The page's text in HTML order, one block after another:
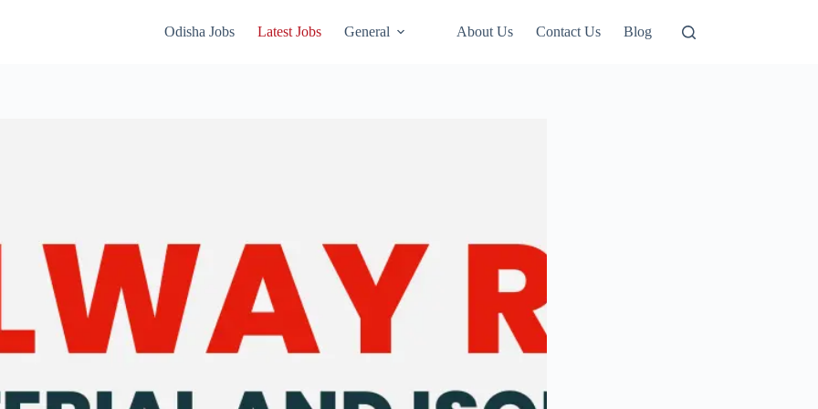
Odisha Jobs Latest Jobs General About Us Contact Us Blog